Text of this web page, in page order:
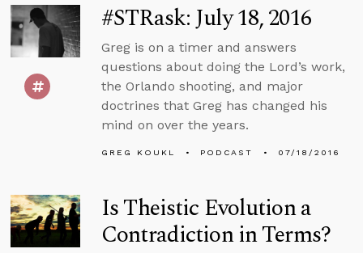
#STRask: July 18, 2016
Greg is on a timer and answers
questions about doing the Lord’s work,
the Orlando shooting, and major
doctrines that Greg has changed his
mind on over the years.
GREG KOUKL PODCAST 07/18/2016
Is Theistic Evolution a
Contradiction in Terms?